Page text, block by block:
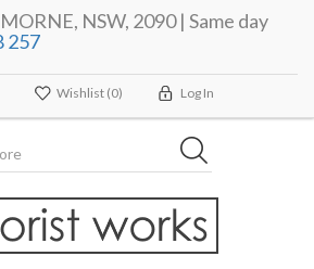
NSW, 2090 | Same day
257
Wishlist (0) Log In